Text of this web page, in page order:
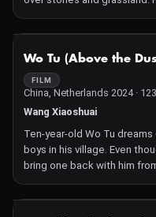
shadows of trees and
the church and the
on the move in the city. We
following the walker.
Tsai Ming-liang began his
tenth film. In the role of the
is inspired by Xuanzang, a
journeyed thousands of
Wo Tu (Above the
FILM
China, Netherlands 2024 ·
Wang Xiaoshuai
Ten-year-old Wo Tu
boys in his village. Even
bring one back with him
Wo Tu: his dying
wish once he becomes a